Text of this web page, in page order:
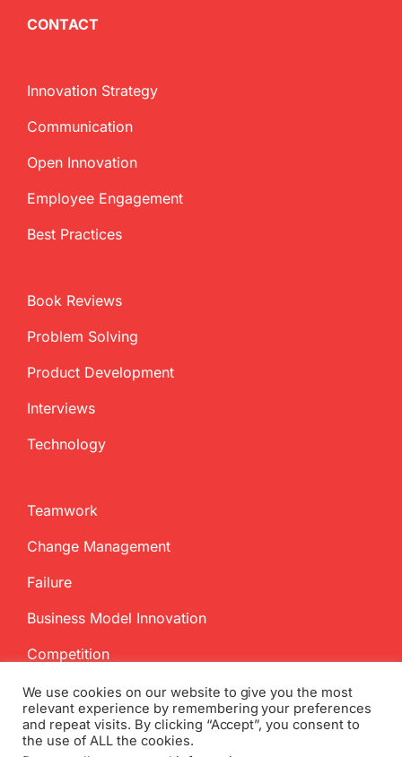
CONTACT
Innovation Strategy
Communication
Open Innovation
Employee Engagement
Best Practices
Book Reviews
Problem Solving
Product Development
Interviews
Technology
Teamwork
Change Management
Failure
Business Model Innovation
Competition
We use cookies on our website to give you the most
relevant experience by remembering your preferences
and repeat visits. By clicking “Accept”, you consent to
the use of ALL the cookies.